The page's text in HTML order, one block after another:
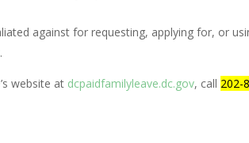
against for requesting, applying for, or
.
website at dcpaidfamilyleave.dc.gov, call 202-